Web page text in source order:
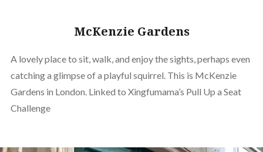
McKenzie Gardens
A lovely place to sit, walk, and enjoy the sights, perhaps even
catching a glimpse of a playful squirrel. This is McKenzie
Gardens in London. Linked to Xingfumama’s Pull Up a Seat
Challenge